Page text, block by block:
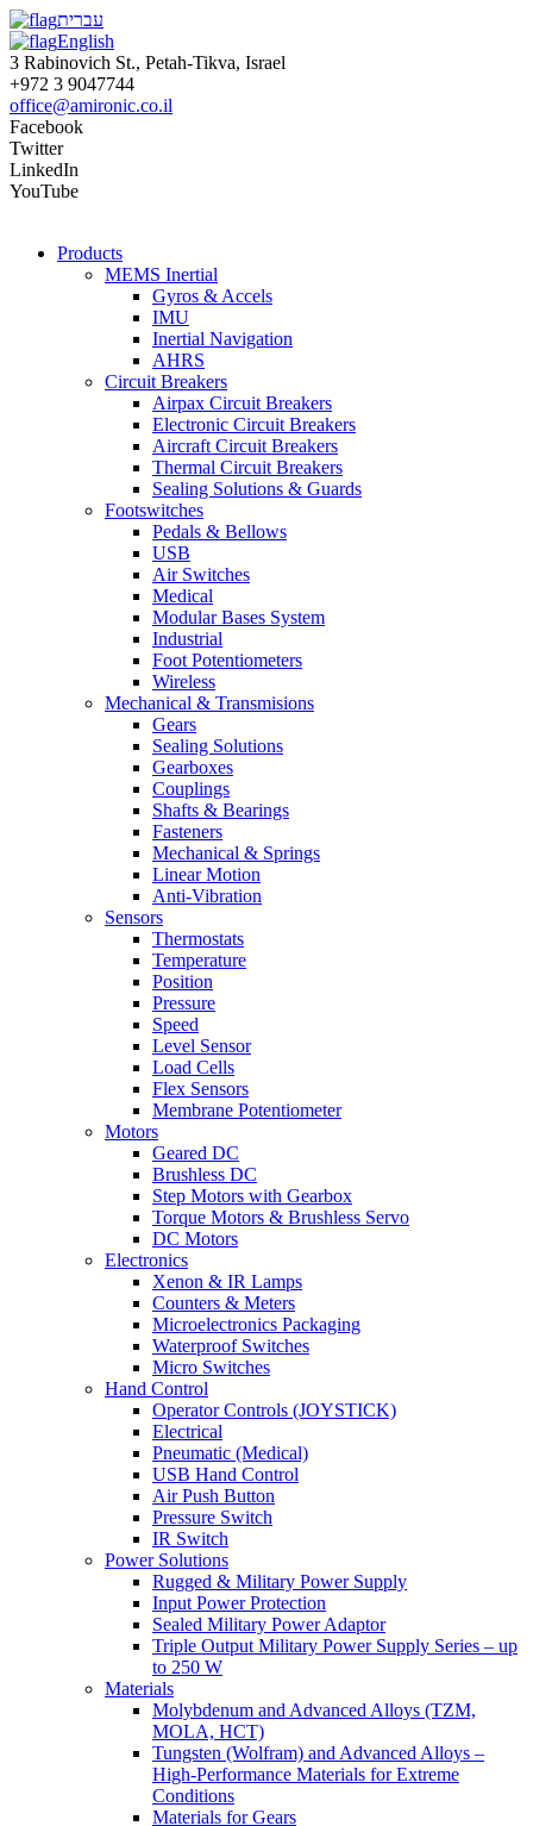
עברית
English
3 Rabinovich St., Petah-Tikva, Israel
+972 3 9047744
office@amironic.co.il
Facebook
Twitter
LinkedIn
YouTube
Products
MEMS Inertial
Gyros & Accels
IMU
Inertial Navigation
AHRS
Circuit Breakers
Airpax Circuit Breakers
Electronic Circuit Breakers
Aircraft Circuit Breakers
Thermal Circuit Breakers
Sealing Solutions & Guards
Footswitches
Pedals & Bellows
USB
Air Switches
Medical
Modular Bases System
Industrial
Foot Potentiometers
Wireless
Mechanical & Transmisions
Gears
Sealing Solutions
Gearboxes
Couplings
Shafts & Bearings
Fasteners
Mechanical & Springs
Linear Motion
Anti-Vibration
Sensors
Thermostats
Temperature
Position
Pressure
Speed
Level Sensor
Load Cells
Flex Sensors
Membrane Potentiometer
Motors
Geared DC
Brushless DC
Step Motors with Gearbox
Torque Motors & Brushless Servo
DC Motors
Electronics
Xenon & IR Lamps
Counters & Meters
Microelectronics Packaging
Waterproof Switches
Micro Switches
Hand Control
Operator Controls (JOYSTICK)
Electrical
Pneumatic (Medical)
USB Hand Control
Air Push Button
Pressure Switch
IR Switch
Power Solutions
Rugged & Military Power Supply
Input Power Protection
Sealed Military Power Adaptor
Triple Output Military Power Supply Series – up
to 250 W
Materials
Molybdenum and Advanced Alloys (TZM,
MOLA, HCT)
Tungsten (Wolfram) and Advanced Alloys –
High-Performance Materials for Extreme
Conditions
Materials for Gears